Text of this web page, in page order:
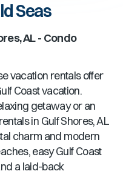
Seas
AL- Condo
vacation rentals offer
Coast vacation.
getaway or an
in Gulf Shores, AL
charm and modern
easy Gulf Coast
a laid-back